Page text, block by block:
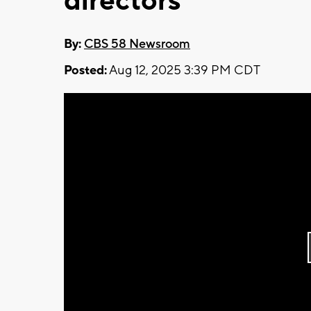
By: CBS 58 Newsroom
Posted:Aug 12, 2025 3:39 PM CDT